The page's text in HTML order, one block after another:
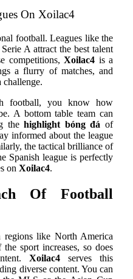
On Xoilac4
football. Leagues like the
A attract the best talent
competitions, Xoilac4 is a
a flurry of matches, and
football, you know how
A bottom table team can
thehighlight bóng đá of
informed about the league
the tactical brilliance of
Spanish league is perfectly
on Xoilac4.
Of Football
like North America
sport increases, so does
Xoilac4 serves this
diverse content. You can